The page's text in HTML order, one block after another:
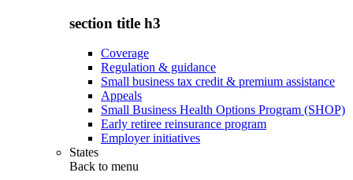
section title h3
Coverage
Regulation & guidance
Small business tax credit & premium assistance
Appeals
Small Business Health Options Program (SHOP)
Early retiree reinsurance program
Employer initiatives
States
Back to menu